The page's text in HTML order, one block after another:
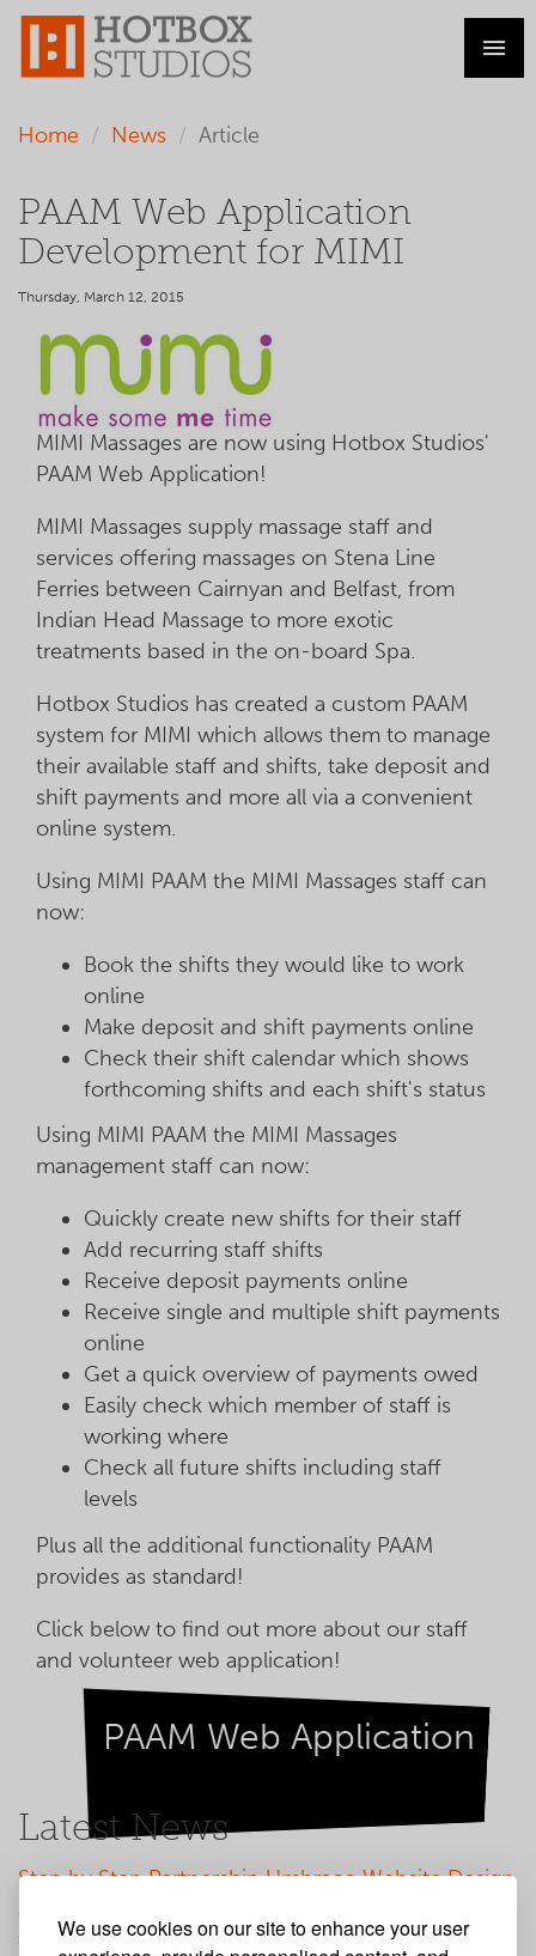
We use cookies on our site to enhance your user
Home News Article
PAAM Web Application
Development for MIMI
Thursday, March 12, 2015
MIMI Massages are now using Hotbox Studios'
PAAM Web Application!
MIMI Massages supply massage staff and
services offering massages on Stena Line
Ferries between Cairnyan and Belfast, from
Indian Head Massage to more exotic
treatments based in the on-board Spa.
Hotbox Studios has created a custom PAAM
system for MIMI which allows them to manage
their available staff and shifts, take deposit and
shift payments and more all via a convenient
online system.
Using MIMI PAAM the MIMI Massages staff can
now:
Book the shifts they would like to work
online
Make deposit and shift payments online
Check their shift calendar which shows
forthcoming shifts and each shift's status
Using MIMI PAAM the MIMI Massages
management staff can now:
Quickly create new shifts for their staff
Add recurring staff shifts
Receive deposit payments online
Receive single and multiple shift payments
online
Get a quick overview of payments owed
Easily check which member of staff is
working where
Check all future shifts including staff
levels
Plus all the additional functionality PAAM
provides as standard!
Click below to find out more about our staff
and volunteer web application!
PAAM Web Application
Latest News
Step by Step Partnership Umbraco Website Design
and Web Development
Saturday, February 21, 2026